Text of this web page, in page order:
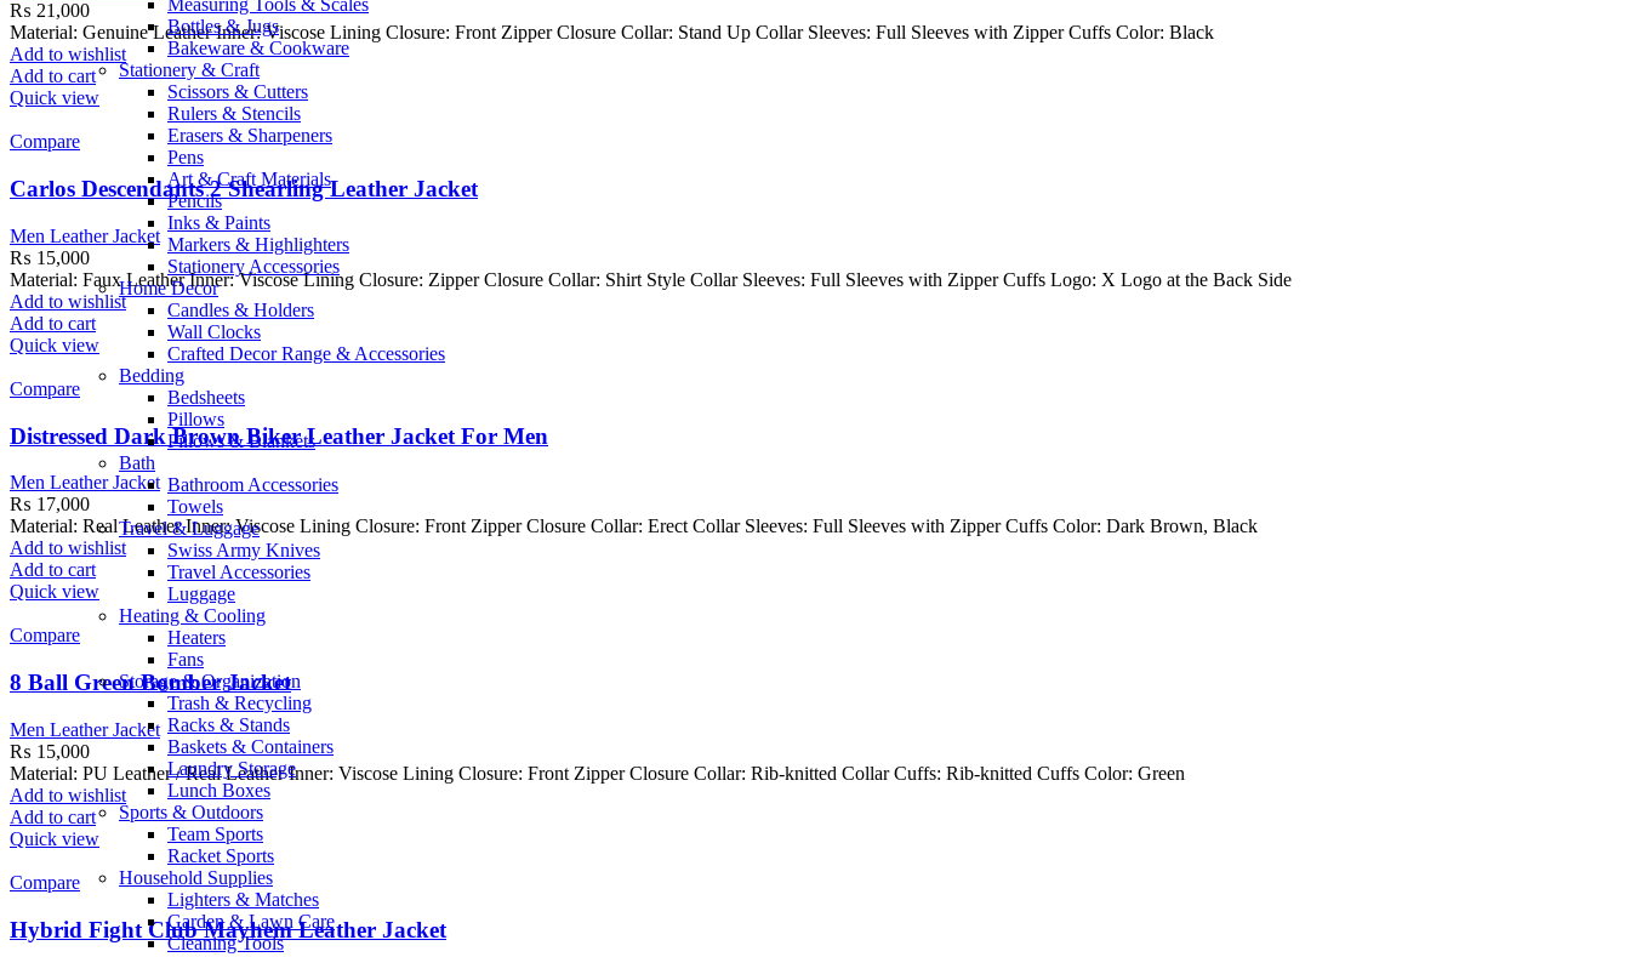
Bottles & Jugs
Bakeware & Cookware
Stationery & Craft
Scissors & Cutters
Rulers & Stencils
Erasers & Sharpeners
Pens
Art & Craft Materials
Pencils
Inks & Paints
Markers & Highlighters
Stationery Accessories
Home Decor
Candles & Holders
Wall Clocks
Crafted Decor Range & Accessories
Bedding
Bedsheets
Pillows
Pillows & Blankets
Bath
Bathroom Accessories
Towels
Travel & Luggage
Swiss Army Knives
Travel Accessories
Luggage
Heating & Cooling
Heaters
Fans
Storage & Organization
Trash & Recycling
Racks & Stands
Baskets & Containers
Laundry Storage
Lunch Boxes
Sports & Outdoors
Team Sports
Racket Sports
Household Supplies
Lighters & Matches
Garden & Lawn Care
Cleaning Tools
₨ 21,000
Material: Genuine Leather Inner: Viscose Lining Closure: Front Zipper Closure Collar: Stand Up Collar Sleeves: Full Sleeves with Zipper Cuffs Color: Black
Add to wishlist
Add to cart
Quick view
Compare
Carlos Descendants 2 Shearling Leather Jacket
Men Leather Jacket
₨ 15,000
Material: Faux Leather Inner: Viscose Lining Closure: Zipper Closure Collar: Shirt Style Collar Sleeves: Full Sleeves with Zipper Cuffs Logo: X Logo at the Back Side
Add to wishlist
Add to cart
Quick view
Compare
Distressed Dark Brown Biker Leather Jacket For Men
Men Leather Jacket
₨ 17,000
Material: Real Leather Inner: Viscose Lining Closure: Front Zipper Closure Collar: Erect Collar Sleeves: Full Sleeves with Zipper Cuffs Color: Dark Brown, Black
Add to wishlist
Add to cart
Quick view
Compare
8 Ball Green Bomber Jacket
Men Leather Jacket
₨ 15,000
Material: PU Leather / Real Leather Inner: Viscose Lining Closure: Front Zipper Closure Collar: Rib-knitted Collar Cuffs: Rib-knitted Cuffs Color: Green
Add to wishlist
Add to cart
Quick view
Compare
Hybrid Fight Club Mayhem Leather Jacket